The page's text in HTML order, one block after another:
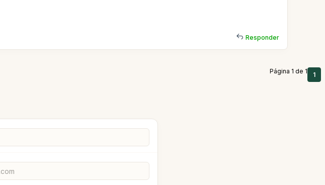
Responder
Página 1 de 1 1